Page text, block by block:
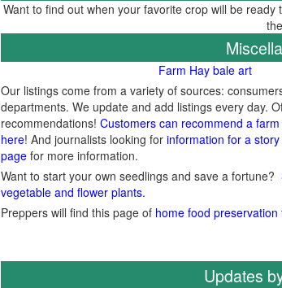
Want to find out when your favorite crop will be
Farm Hay bale art
Our listings come from a variety of sources:
departments. We update and add listings every day.
recommendations! Customers can recommend a
here! And journalists looking for information for a
page for more information.
Want to start your own seedlings and save a fortune?
vegetable and flower plants.
Preppers will find this page of home food
Updates